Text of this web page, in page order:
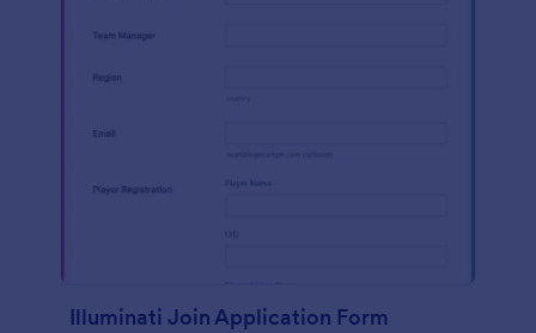
Illuminati Join Application Form